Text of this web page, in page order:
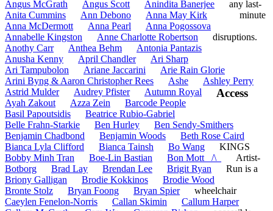
Angus McGrath
Angus Scott
Anindita Banerjee
Anita Cummins
Ann Debono
Anna May Kirk
Anna McDermott
Anna Pearl
Anna Pogossova
Annabelle Kingston
Anne Charlotte Robertson
Anothy Carr
Anthea Behm
Antonia Pantazis
Anusha Kenny
April Chandler
Ari Sharp
Ari Tampubolon
Ariane Jaccarini
Arie Rain Glorie
Arini Byng & Aaron Christopher Rees
Ashe
Ashley Perry
Astrid Mulder
Audrey Pfister
Autumn Royal
Ayah Zakout
Azza Zein
Barcode People
Basil Papoutsidis
Beatrice Rubio-Gabriel
Belle Frahn-Starkie
Ben Hurley
Ben Sendy-Smithers
Benjamin Chadbond
Benjamin Woods
Beth Rose Caird
Bianca Lyla Clifford
Bianca Tainsh
Bo Wang
Bobby Minh Tran
Boe-Lin Bastian
Bon Mott _/\_
Botborg
Brad Lay Brendan Lee
Brigit Ryan
Briony Galligan
Brodie Kokkinos
Brodie Wood
Bronte Stolz
Bryan Foong
Bryan Spier
Caeylen Fenelon-Norris
Callan Skimin
Callum Harper
any last-
minute
disruptions.
Access
KINGS
Artist-
Run is a
wheelchair